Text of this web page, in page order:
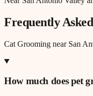
Frequently
Cat Grooming near San
How much does pet